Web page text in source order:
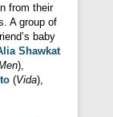
from their
A group of
baby
Shawkat
),
(Vida),